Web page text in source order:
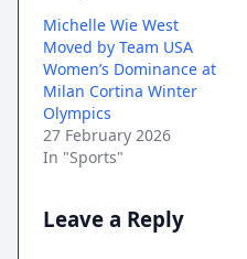
Michelle Wie West
Moved by Team USA
Women’s Dominance at
Milan Cortina Winter
Olympics
27 February 2026
In "Sports"
Leave a Reply